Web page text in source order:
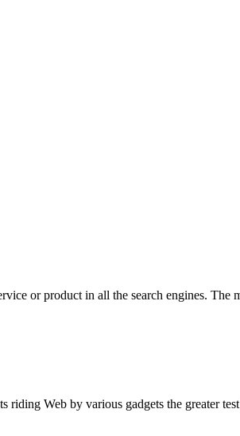
or product in all the search engines. The
Web by various gadgets the greater